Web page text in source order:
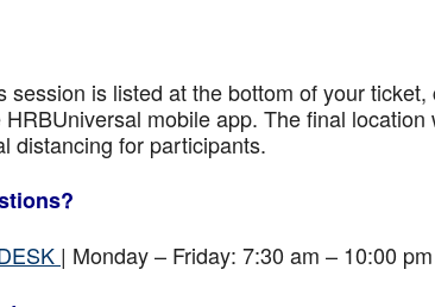
session is listed at the bottom of your
mobile app. The final
distancing for participants.
| Monday – Friday: 7:30 am – 10:00